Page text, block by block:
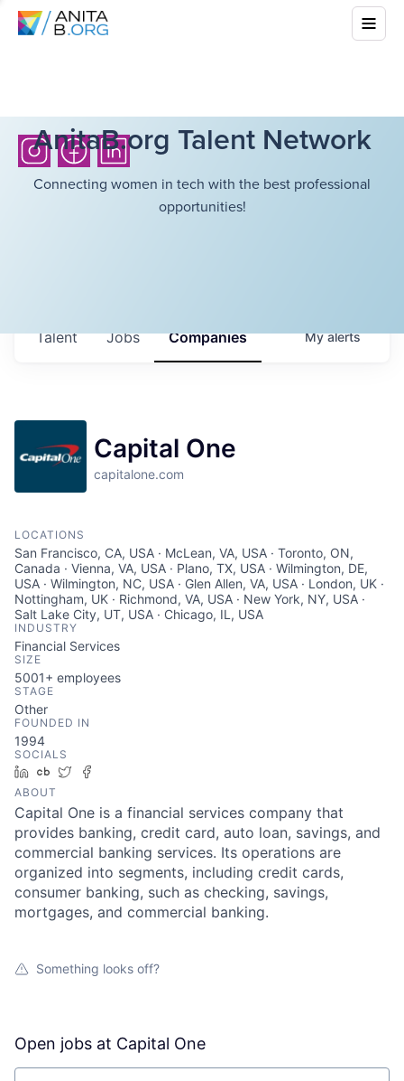
AnitaB.org Talent Network
Connecting women in tech with the best professional
opportunities!
Jobs Companies
Talent Myalerts
Capital One
capitalone.com
LOCATIONS
San Francisco, CA, USA · McLean, VA, USA · Toronto, ON,
Canada · Vienna, VA, USA · Plano, TX, USA · Wilmington, DE,
USA · Wilmington, NC, USA · Glen Allen, VA, USA · London, UK ·
Nottingham, UK · Richmond, VA, USA · New York, NY, USA ·
Salt Lake City, UT, USA · Chicago, IL, USA
INDUSTRY
Financial Services
SIZE
5001+ employees
STAGE
Other
FOUNDED IN
1994
SOCIALS
LinkedIn
Crunchbase
Twitter
ABOUT
Capital One is a financial services company that
provides banking, credit card, auto loan, savings, and
commercial banking services. Its operations are
organized into segments, including credit cards,
consumer banking, such as checking, savings,
mortgages, and commercial banking.
Something looks off?
Open jobs at Capital One